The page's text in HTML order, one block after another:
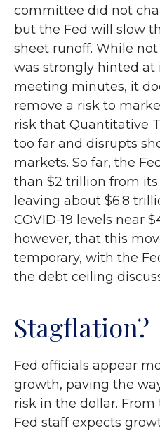
committee did not
but the Fed will slow
sheet runoff. While
was strongly hinted at
meeting minutes, it
remove a risk to
risk that Quantitative
too far and disrupts
markets. So far, the
than $2 trillion from its
leaving about $6.8
COVID-19 levels near
however, that this
temporary, with the
the debt ceiling
Stagflation?
Fed officials appear
growth, paving the
risk in the dollar.
Fed staff expects